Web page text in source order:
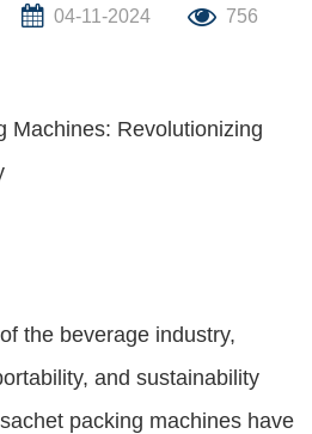
04-11-2024 756
Machines: Revolutionizing
the beverage industry,
and sustainability
packing machines have